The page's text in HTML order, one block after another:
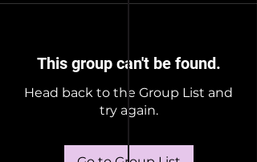
This group can't be found.
Head back to the Group List and
try again.